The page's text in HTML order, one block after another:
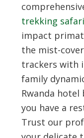
trekking safari
impact
the mist-
trackers with
family
Rwanda hotel
you have a
Trust our